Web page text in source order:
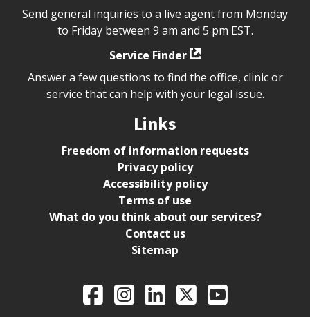
Send general inquiries to a live agent from Monday
to Friday between 9 am and 5 pm EST.
Service Finder
Answer a few questions to find the office, clinic or
service that can help with your legal issue.
Links
Freedom of information requests
Privacy policy
Accessibility policy
Terms of use
What do you think about our services?
Contact us
Sitemap
Legal Aid Ontario
FacebookIntagramLinkedIn
X YouTube